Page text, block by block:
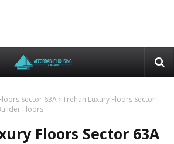
Sector 63A Trehan Luxury Floors Sector
Floors
Floors Sector 63A